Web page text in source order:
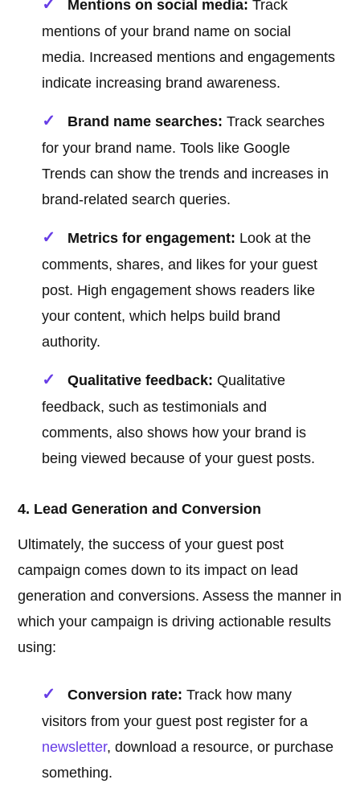
Mentions on social media: Track
mentions of your brand name on social
media. Increased mentions and engagements
indicate increasing brand awareness.
Brand name searches: Track searches
for your brand name. Tools like Google
Trends can show the trends and increases in
brand-related search queries.
Metrics for engagement: Look at the
comments, shares, and likes for your guest
post. High engagement shows readers like
your content, which helps build brand
authority.
Qualitative feedback: Qualitative
feedback, such as testimonials and
comments, also shows how your brand is
being viewed because of your guest posts.
4. Lead Generation and Conversion
Ultimately, the success of your guest post
campaign comes down to its impact on lead
generation and conversions. Assess the manner in
which your campaign is driving actionable results
using:
Conversion rate: Track how many
visitors from your guest post register for a
newsletter, download a resource, or purchase
something.